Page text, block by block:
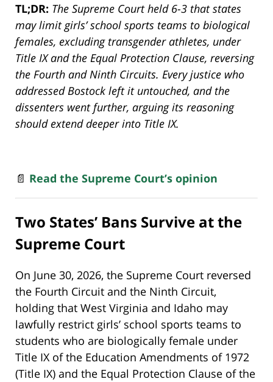
TL;DR: The Supreme Court held 6-3 that states
may limit girls’ school sports teams to biological
females, excluding transgender athletes, under
Title IX and the Equal Protection Clause, reversing
the Fourth and Ninth Circuits. Every justice who
addressed Bostock left it untouched, and the
dissenters went further, arguing its reasoning
should extend deeper into Title IX.
📄 Read the Supreme Court’s opinion
Two States’ Bans Survive at the
Supreme Court
On June 30, 2026, the Supreme Court reversed
the Fourth Circuit and the Ninth Circuit,
holding that West Virginia and Idaho may
lawfully restrict girls’ school sports teams to
students who are biologically female under
Title IX of the Education Amendments of 1972
(Title IX) and the Equal Protection Clause of the